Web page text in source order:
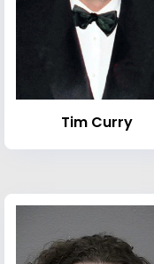
Tim Curry